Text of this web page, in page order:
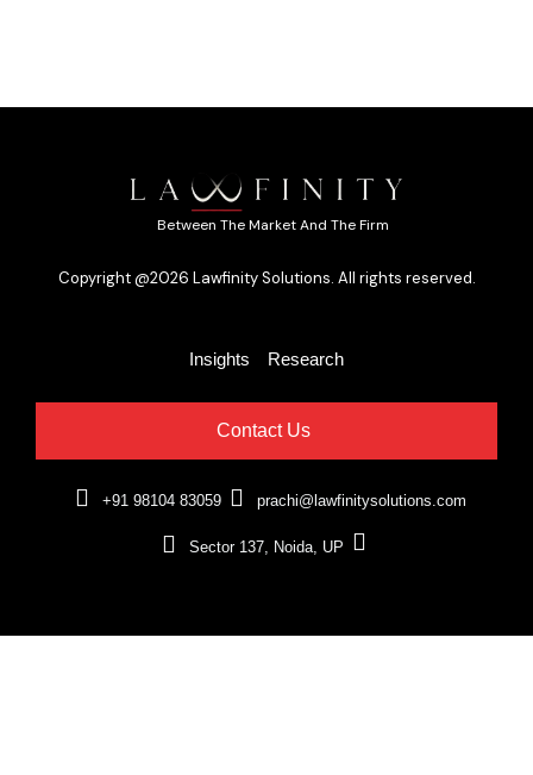
Between The Market And The Firm
Copyright @2026 Lawfinity Solutions. All rights reserved.
Insights Research
Contact Us
+91 98104 83059 prachi@lawfinitysolutions.com
Sector 137, Noida, UP